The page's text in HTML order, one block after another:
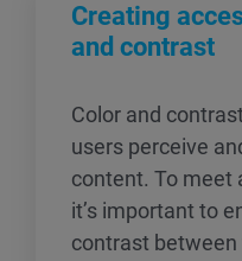
Creating
and contrast
Color and
users perceive
content. To meet
it’s important to
contrast